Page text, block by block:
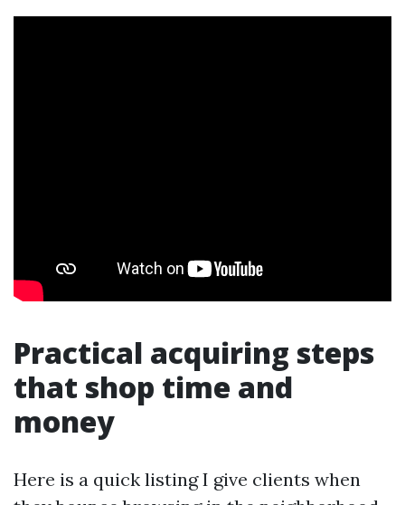
Practical acquiring steps
that shop time and
money
Here is a quick listing I give clients when